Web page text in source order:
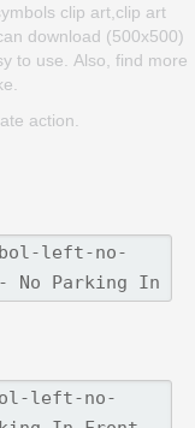
clip art,clip art
download (500x500)
to use. Also, find more
action.